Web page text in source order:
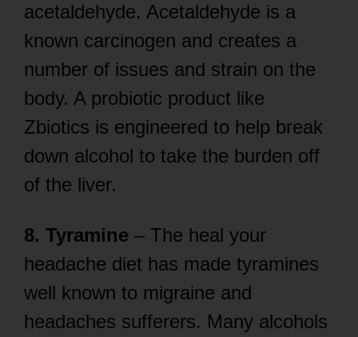
acetaldehyde. Acetaldehyde is a
known carcinogen and creates a
number of issues and strain on the
body. A probiotic product like
Zbiotics is engineered to help break
down alcohol to take the burden off
of the liver.
8. Tyramine – The heal your
headache diet has made tyramines
well known to migraine and
headaches sufferers. Many alcohols